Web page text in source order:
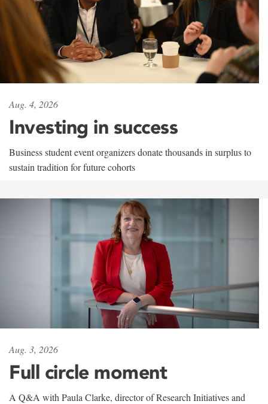
Aug. 4, 2026
Investing in success
Business student event organizers donate thousands in surplus to
sustain tradition for future cohorts
Aug. 3, 2026
Full circle moment
A Q&A with Paula Clarke, director of Research Initiatives and